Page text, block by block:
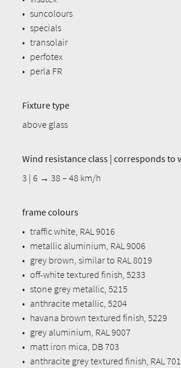
• suncolours
• specials
• transolair
• perfotex
• perla FR
Fixture type
above glass
Wind resistance class | corresponds to
3 | 6 → 38 – 48 km/h
frame colours
• traffic white, RAL 9016
• metallic aluminium, RAL 9006
• grey brown, similar to RAL 8019
• off-white textured finish, 5233
• stone grey metallic, 5215
• anthracite metallic, 5204
• havana brown textured finish, 5229
• grey aluminium, RAL 9007
• matt iron mica, DB 703
• anthracite grey textured finish, RAL